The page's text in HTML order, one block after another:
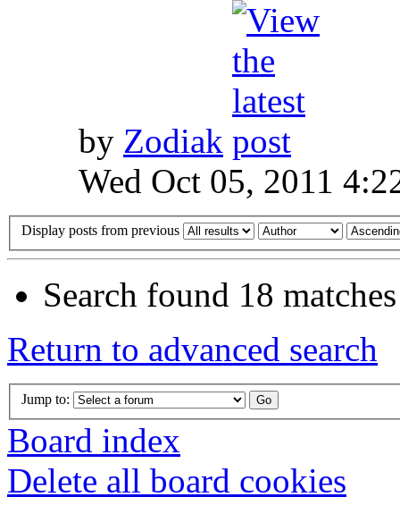
by Zodiak
Wed Oct 05, 2011
Display posts from previous
Search found 18
Return to advanced search
Jump to:
Board index
Delete all board cookies